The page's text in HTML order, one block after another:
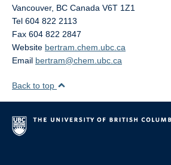
Vancouver, BC Canada V6T 1Z1
Tel 604 822 2113
Fax 604 822 2847
Website bertram.chem.ubc.ca
Email bertram@chem.ubc.ca
Back to top